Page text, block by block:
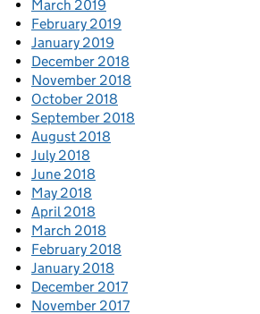
March 2019
February 2019
January 2019
December 2018
November 2018
October 2018
September 2018
August 2018
July 2018
June 2018
May 2018
April 2018
March 2018
February 2018
January 2018
December 2017
November 2017